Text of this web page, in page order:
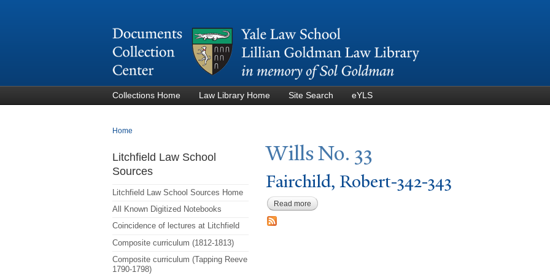
Collections Home Law Library Home Site Search eYLS
You are here
Home
WillsNo. 33
Fairchild, Robert-342-343
Read more about Fairchild, Robert-342-343
Litchfield Law School
Sources
Litchfield Law School Sources Home
All Known Digitized Notebooks
Coincidence of lectures at Litchfield
Composite curriculum (1812-1813)
Composite curriculum (Tapping Reeve
1790-1798)